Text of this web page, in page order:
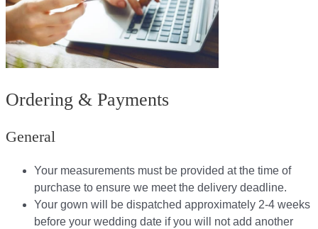
Ordering & Payments
General
Your measurements must be provided at the time of
purchase to ensure we meet the delivery deadline​.
Your gown will be dispatched approximately 2-4 weeks
before your wedding date if you will not add another